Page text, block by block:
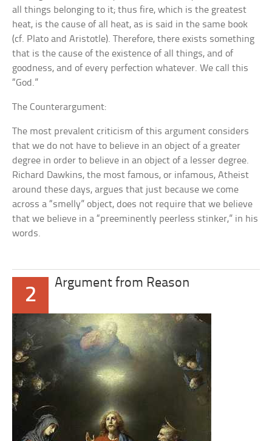
all things belonging to it; thus fire, which is the greatest
heat, is the cause of all heat, as is said in the same book
(cf. Plato and Aristotle). Therefore, there exists something
that is the cause of the existence of all things, and of
goodness, and of every perfection whatever. We call this
“God.”
The Counterargument:
The most prevalent criticism of this argument considers
that we do not have to believe in an object of a greater
degree in order to believe in an object of a lesser degree.
Richard Dawkins, the most famous, or infamous, Atheist
around these days, argues that just because we come
across a “smelly” object, does not require that we believe
that we believe in a “preeminently peerless stinker,” in his
words.
2
Argument from Reason